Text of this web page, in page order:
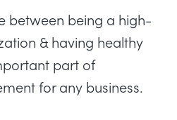
between being a high-
& having healthy
part of
for any business.